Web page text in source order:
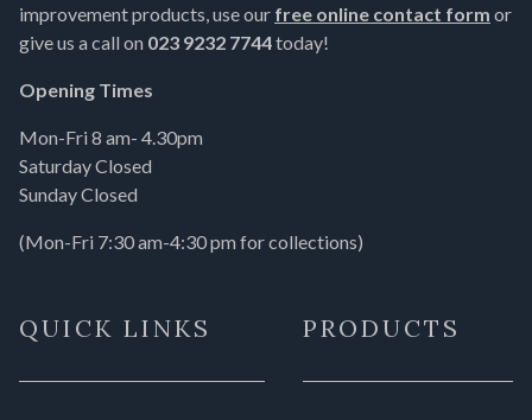
improvement products, use our free online contact form or
give us a call on 023 9232 7744today!
Opening Times
Mon-Fri 8 am- 4.30pm
Saturday Closed
Sunday Closed
(Mon-Fri 7:30 am-4:30 pm for collections)
QUICK LINKS PRODUCTS